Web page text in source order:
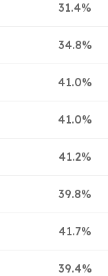
31.4%
34.8%
41.0%
41.0%
41.2%
39.8%
41.7%
39.4%